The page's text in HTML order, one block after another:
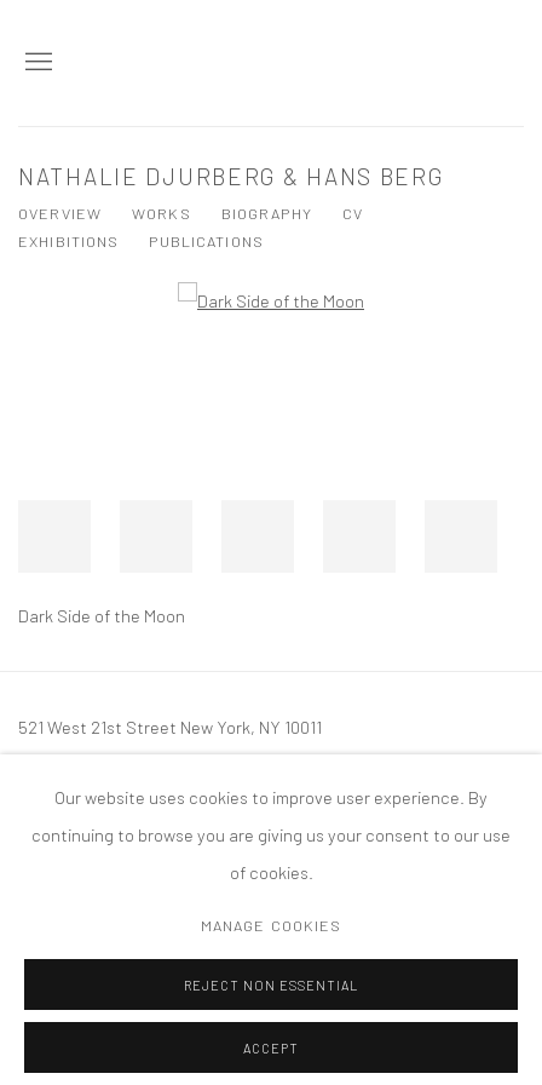
NATHALIE DJURBERG & HANS BERG
OVERVIEW WORKS BIOGRAPHY
CV
EXHIBITIONS
PUBLICATIONS
Dark Side of the Moon
521 West 21st Street New York, NY 10011
mail@tanyabonakdargallery.com
COPYRIGHT © 2026 TANYA BONAKDAR GALLERY SITE BY ARTLOGIC
Our website uses cookies to improve user experience. By
continuing to browse you are giving us your consent to our use
of cookies.
MANAGE COOKIES
REJECT NON ESSENTIAL
ACCEPT